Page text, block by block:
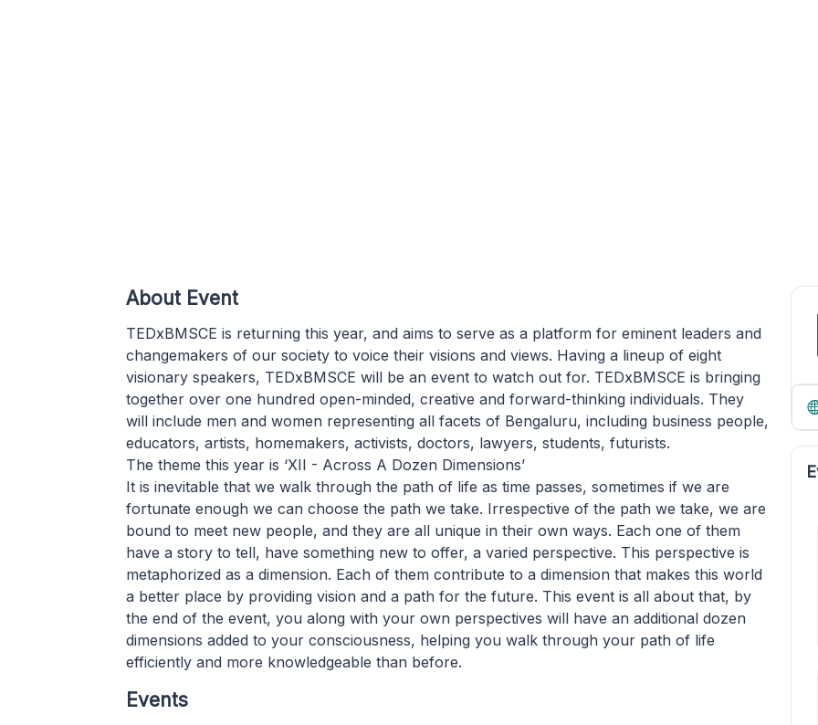
About Event
TEDxBMSCE is returning this year, and aims to serve as a platform for eminent leaders and
changemakers of our society to voice their visions and views. Having a lineup of eight
visionary speakers, TEDxBMSCE will be an event to watch out for. TEDxBMSCE is bringing
together over one hundred open-minded, creative and forward-thinking individuals. They
will include men and women representing all facets of Bengaluru, including business people,
educators, artists, homemakers, activists, doctors, lawyers, students, futurists.
The theme this year is ‘XII - Across A Dozen Dimensions’
It is inevitable that we walk through the path of life as time passes, sometimes if we are
fortunate enough we can choose the path we take. Irrespective of the path we take, we are
bound to meet new people, and they are all unique in their own ways. Each one of them
have a story to tell, have something new to offer, a varied perspective. This perspective is
metaphorized as a dimension. Each of them contribute to a dimension that makes this world
a better place by providing vision and a path for the future. This event is all about that, by
the end of the event, you along with your own perspectives will have an additional dozen
dimensions added to your consciousness, helping you walk through your path of life
efficiently and more knowledgeable than before.
Events